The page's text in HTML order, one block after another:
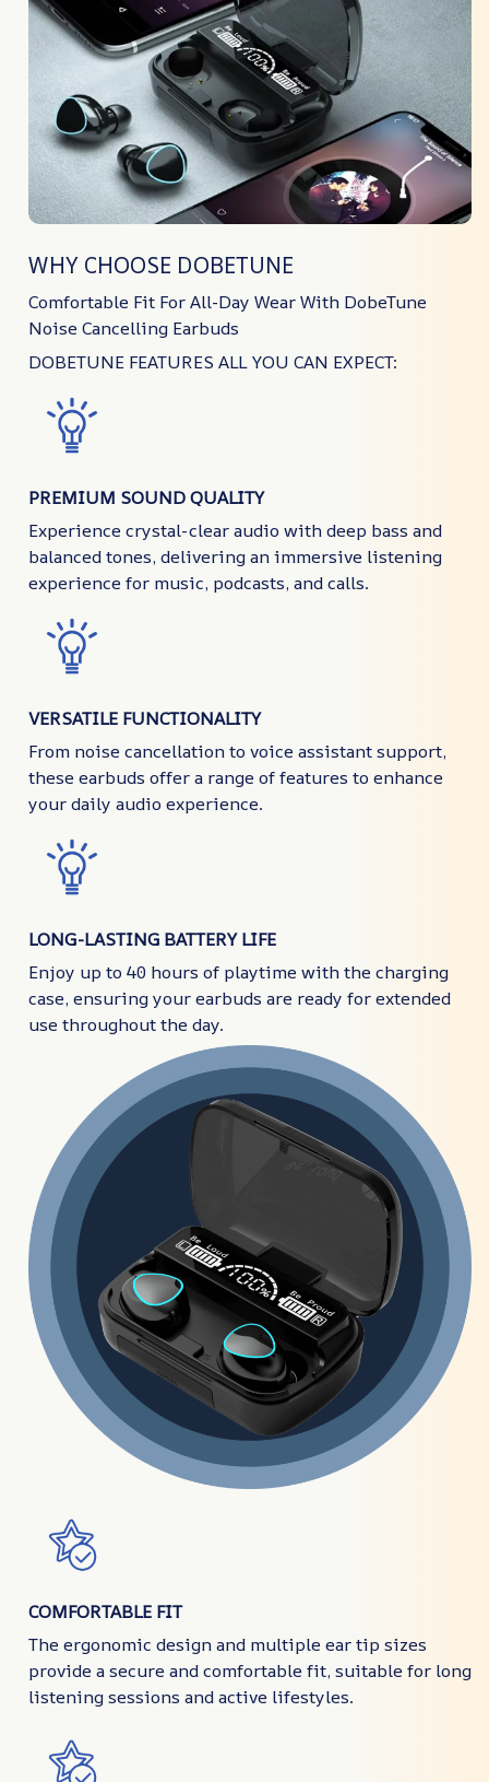
WHY CHOOSE DOBETUNE
Comfortable Fit For All-Day Wear With DobeTune
Noise Cancelling Earbuds
DOBETUNE FEATURES ALL YOU CAN EXPECT:
PREMIUM SOUND QUALITY
Experience crystal-clear audio with deep bass and
balanced tones, delivering an immersive listening
experience for music, podcasts, and calls.
VERSATILE FUNCTIONALITY
From noise cancellation to voice assistant support,
these earbuds offer a range of features to enhance
your daily audio experience.
LONG-LASTING BATTERY LIFE
Enjoy up to 40 hours of playtime with the charging
case, ensuring your earbuds are ready for extended
use throughout the day.
COMFORTABLE FIT
The ergonomic design and multiple ear tip sizes
provide a secure and comfortable fit, suitable for long
listening sessions and active lifestyles.